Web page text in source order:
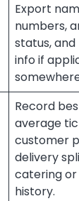
Export
numbers,
status,
info if
Record
average
customer
delivery
catering
history.